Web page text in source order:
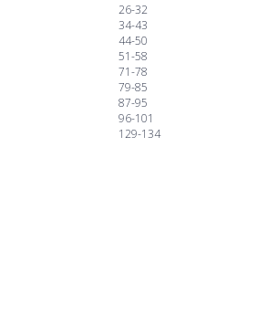
26-32
34-43
44-50
51-58
71-78
79-85
87-95
96-101
129-134